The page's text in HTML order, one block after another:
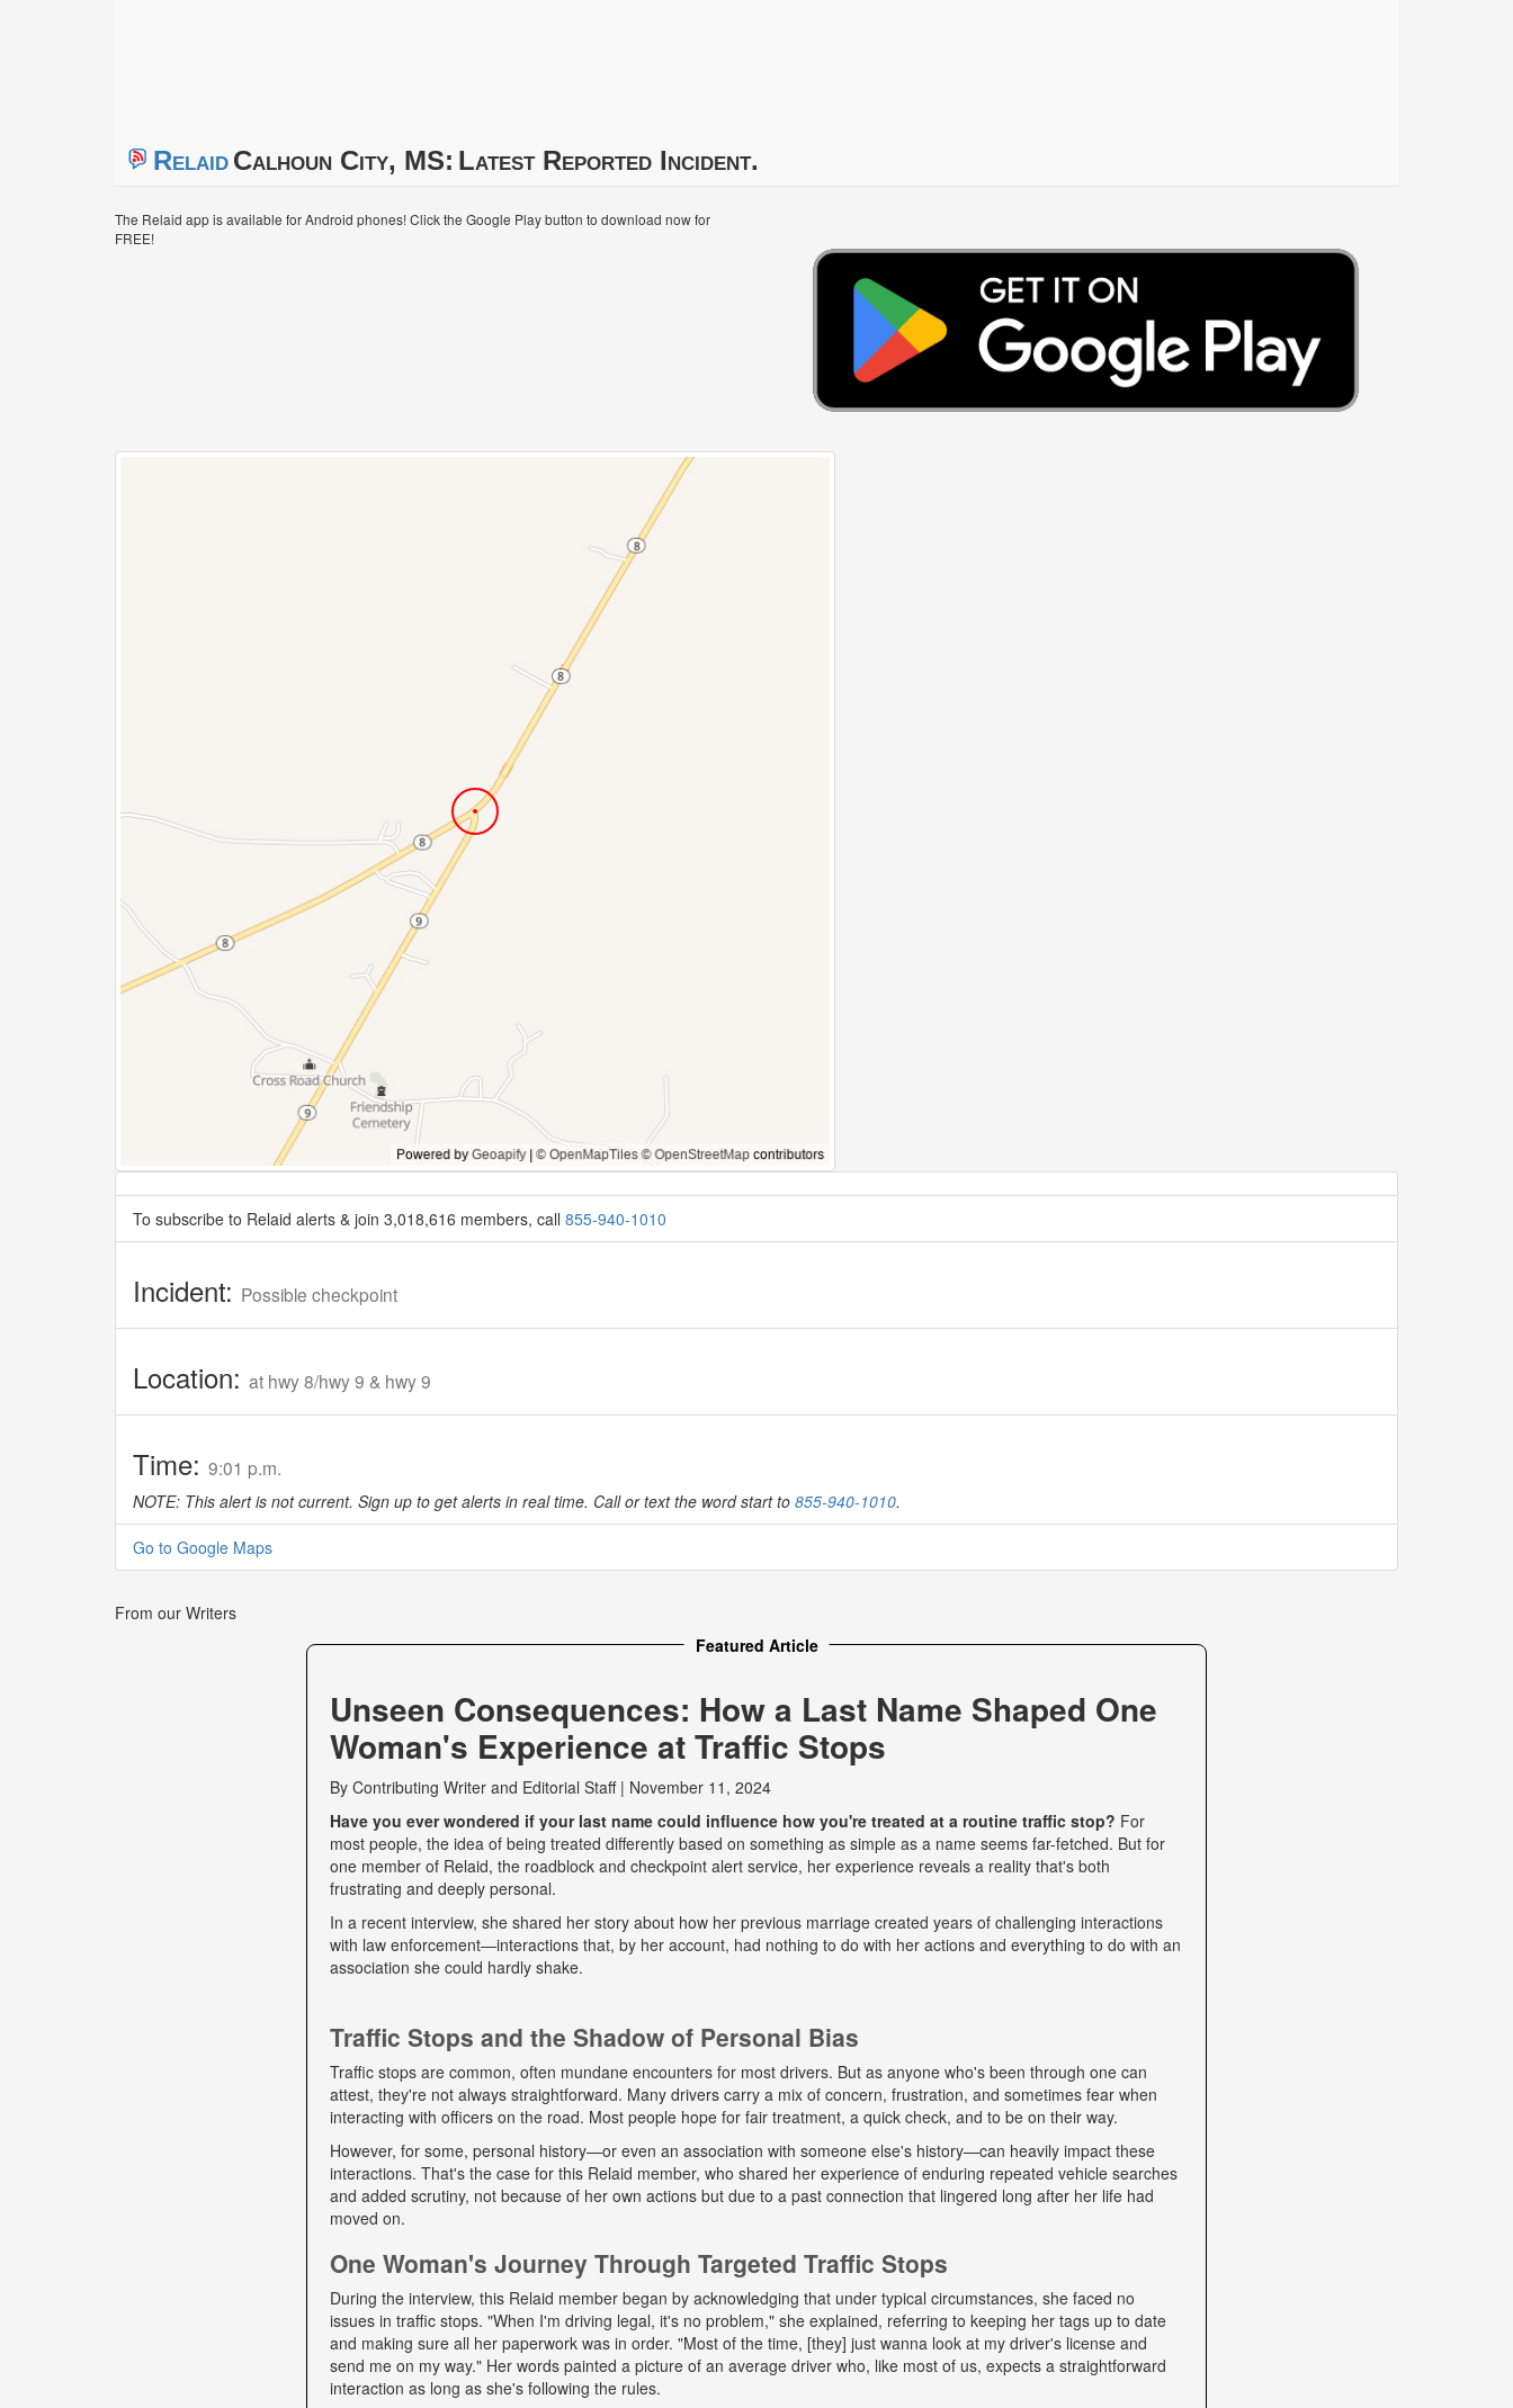
RelaidCalhoun City, MS: Latest Reported Incident.
The Relaid app is available for Android phones! Click the Google Play button to download now for
FREE!
To subscribe to Relaid alerts & join 3,018,616 members, call 855-940-1010
Incident: Possible checkpoint
Location: at hwy 8/hwy 9 & hwy 9
Time: 9:01 p.m.
NOTE: This alert is not current. Sign up to get alerts in real time. Call or text the word start to 855-940-1010.
Go to Google Maps
From our Writers
Featured Article
Unseen Consequences: How a Last Name Shaped One
Woman's Experience at Traffic Stops
By Contributing Writer and Editorial Staff| November 11, 2024
Have you ever wondered if your last name could influence how you're treated at a routine traffic stop? For
most people, the idea of being treated differently based on something as simple as a name seems far-fetched. But for
one member of Relaid, the roadblock and checkpoint alert service, her experience reveals a reality that's both
frustrating and deeply personal.
In a recent interview, she shared her story about how her previous marriage created years of challenging interactions
with law enforcement—interactions that, by her account, had nothing to do with her actions and everything to do with an
association she could hardly shake.
Traffic Stops and the Shadow of Personal Bias
Traffic stops are common, often mundane encounters for most drivers. But as anyone who's been through one can
attest, they're not always straightforward. Many drivers carry a mix of concern, frustration, and sometimes fear when
interacting with officers on the road. Most people hope for fair treatment, a quick check, and to be on their way.
However, for some, personal history—or even an association with someone else's history—can heavily impact these
interactions. That's the case for this Relaid member, who shared her experience of enduring repeated vehicle searches
and added scrutiny, not because of her own actions but due to a past connection that lingered long after her life had
moved on.
One Woman's Journey Through Targeted Traffic Stops
During the interview, this Relaid member began by acknowledging that under typical circumstances, she faced no
issues in traffic stops. "When I'm driving legal, it's no problem," she explained, referring to keeping her tags up to date
and making sure all her paperwork was in order. "Most of the time, [they] just wanna look at my driver's license and
send me on my way." Her words painted a picture of an average driver who, like most of us, expects a straightforward
interaction as long as she's following the rules.